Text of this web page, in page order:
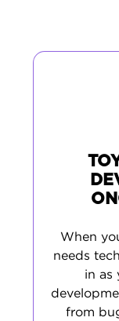
When
needs
in as
from